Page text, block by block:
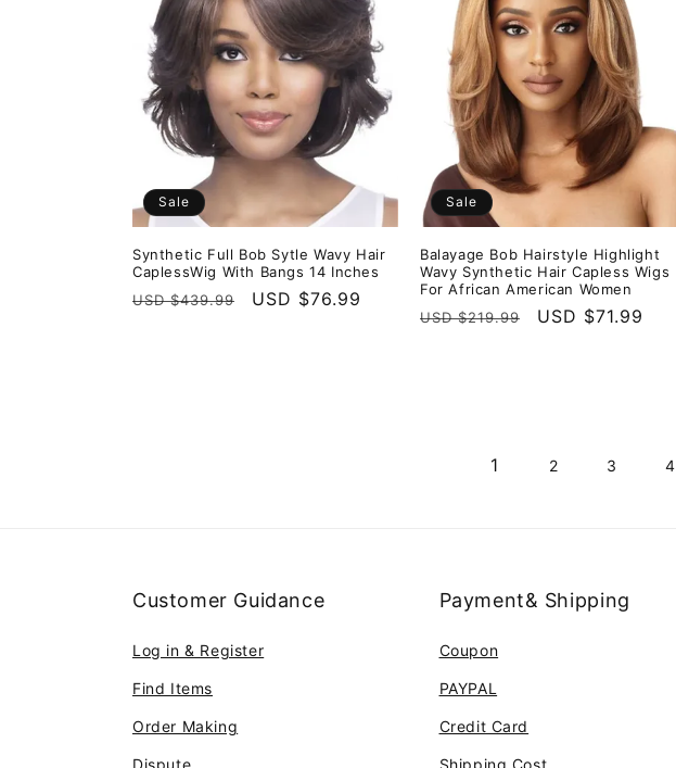
Sale
Synthetic Full Bob Sytle Wavy Hair
CaplessWig With Bangs 14 Inches
Regular
USD $439.99
Sale
USD $76.99
Sale
Balayage Bob Hairstyle Highlight
Wavy Synthetic Hair Capless Wigs
For African American Women
Regular
USD $219.99
Sale
USD $71.99
1 2 3 4
Customer Guidance
Log in & Register
Find Items
Order Making
Dispute
Payment& Shipping
Coupon
PAYPAL
Credit Card
Shipping Cost